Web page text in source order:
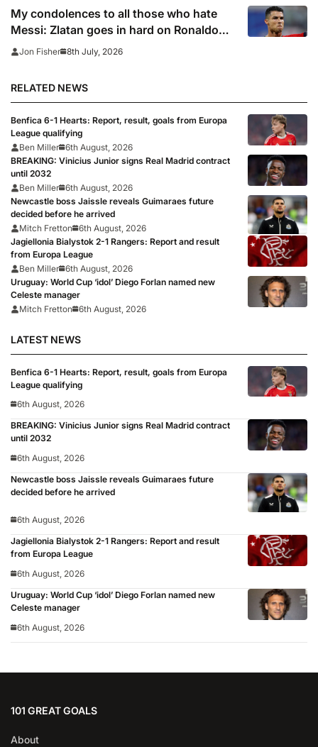
My condolences to all those who hate
Messi: Zlatan goes in hard on Ronaldo
fans after watching Argentina comeback
Jon Fisher 8th July, 2026
RELATED NEWS
Benfica 6-1 Hearts: Report, result, goals from Europa
League qualifying
Ben Miller 6th August, 2026
BREAKING: Vinicius Junior signs Real Madrid contract
until 2032
Ben Miller 6th August, 2026
Newcastle boss Jaissle reveals Guimaraes future
decided before he arrived
Mitch Fretton
6th August, 2026
Jagiellonia Bialystok 2-1 Rangers: Report and result
from Europa League
Ben Miller 6th August, 2026
Uruguay: World Cup ‘idol’ Diego Forlan named new
Celeste manager
Mitch Fretton
6th August, 2026
LATEST NEWS
Benfica 6-1 Hearts: Report, result, goals from Europa
League qualifying
6th August, 2026
BREAKING: Vinicius Junior signs Real Madrid contract
until 2032
6th August, 2026
Newcastle boss Jaissle reveals Guimaraes future
decided before he arrived
6th August, 2026
Jagiellonia Bialystok 2-1 Rangers: Report and result
from Europa League
6th August, 2026
Uruguay: World Cup ‘idol’ Diego Forlan named new
Celeste manager
6th August, 2026
101 GREAT GOALS
About